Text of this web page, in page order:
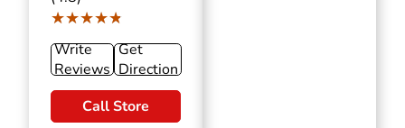
★★★★★
★★★★★
Write
Reviews
Get
Direction
Call Store